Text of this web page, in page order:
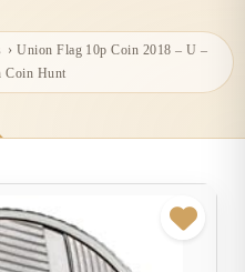
› Union Flag 10p Coin 2018 – U –
Coin Hunt